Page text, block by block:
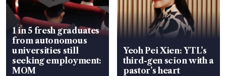
1 in 5 fresh graduates
from autonomous
universities still
seeking employment:
MOM
Yeoh Pei Xien: YTL’s
third-gen scion with a
pastor’s heart